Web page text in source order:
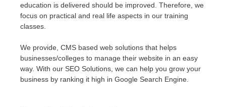
education is delivered should be improved. Therefore, we
focus on practical and real life aspects in our training
classes.
We provide, CMS based web solutions that helps
businesses/colleges to manage their website in an easy
way. With our SEO Solutions, we can help you grow your
business by ranking it high in Google Search Engine.